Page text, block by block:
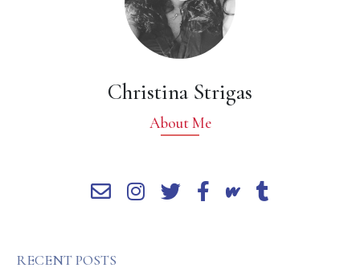
Christina Strigas
About Me
RECENT POSTS